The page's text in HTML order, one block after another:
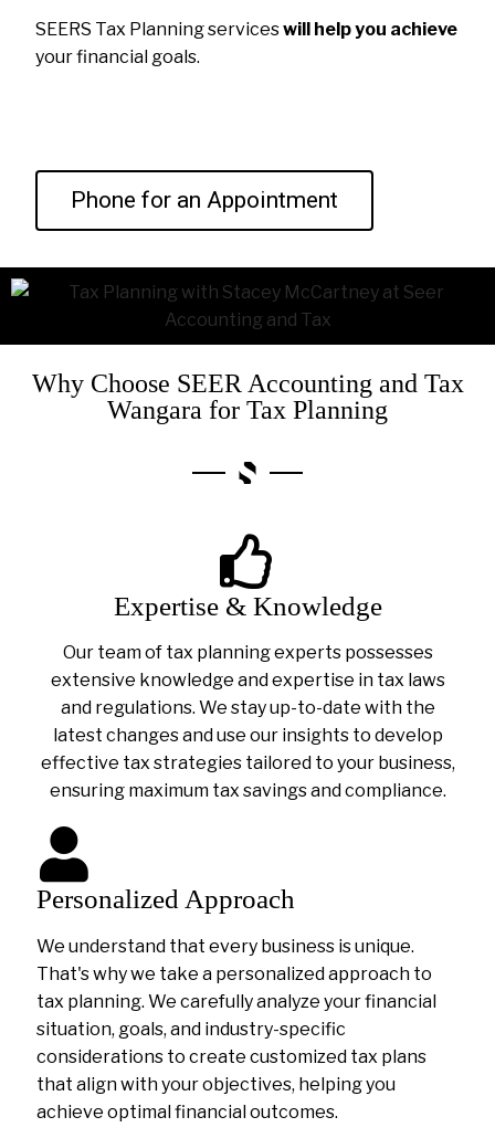
SEERS Tax Planning serviceswill help you achieve
your financial goals.
Phone for an Appointment
Why Choose SEER Accounting and Tax
Wangara for Tax Planning
Expertise & Knowledge
Our team of tax planning experts possesses
extensive knowledge and expertise in tax laws
and regulations. We stay up-to-date with the
latest changes and use our insights to develop
effective tax strategies tailored to your business,
ensuring maximum tax savings and compliance.
Personalized Approach
We understand that every business is unique.
That's why we take a personalized approach to
tax planning. We carefully analyze your financial
situation, goals, and industry-specific
considerations to create customized tax plans
that align with your objectives, helping you
achieve optimal financial outcomes.